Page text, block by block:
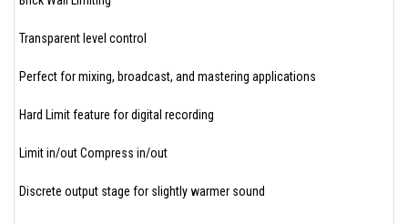
Transparent level control
Perfect for mixing, broadcast, and mastering applications
Hard Limit feature for digital recording
Limit in/out Compress in/out
Discrete output stage for slightly warmer sound